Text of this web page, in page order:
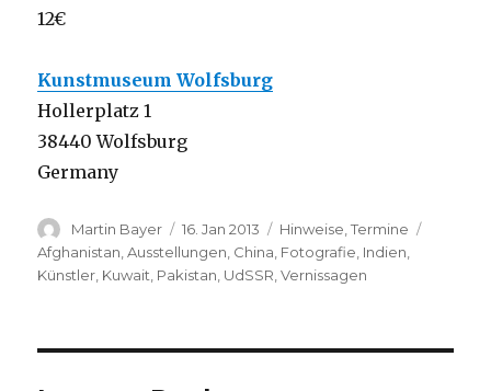
12€
Kunstmuseum Wolfsburg
Hollerplatz 1
38440 Wolfsburg
Germany
Author
Martin Bayer
Posted
on
16. Jan 2013 Categories
Hinweise ,Termine
Afghanistan ,Ausstellungen China Fotografie Indien
Künstler Kuwait Pakistan UdSSR ,Vernissagen